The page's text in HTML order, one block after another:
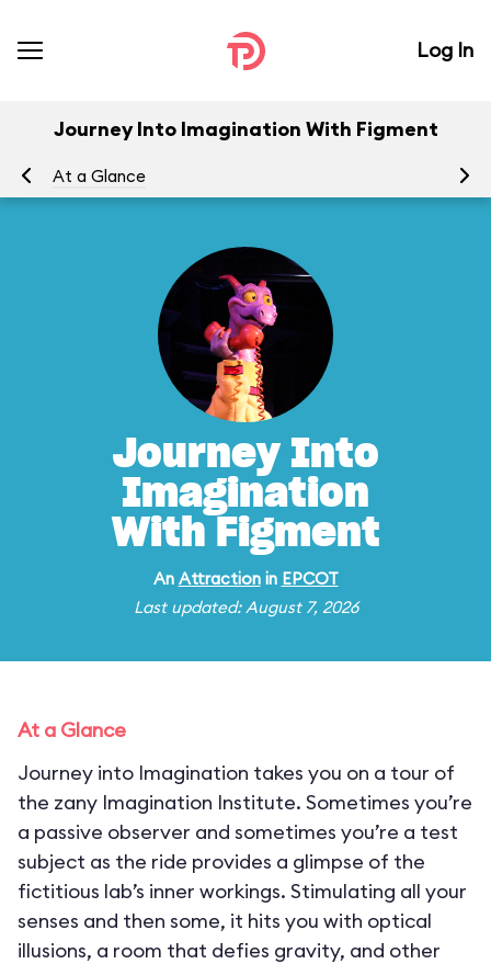
Log In
Journey Into Imagination With Figment
At a Glance
Journey Into
Imagination
With Figment
An Attractionin EPCOT
Last updated: August 7, 2026
At a Glance
Journey into Imagination takes you on a tour of
the zany Imagination Institute. Sometimes you’re
a passive observer and sometimes you’re a test
subject as the ride provides a glimpse of the
fictitious lab’s inner workings. Stimulating all your
senses and then some, it hits you with optical
illusions, a room that defies gravity, and other